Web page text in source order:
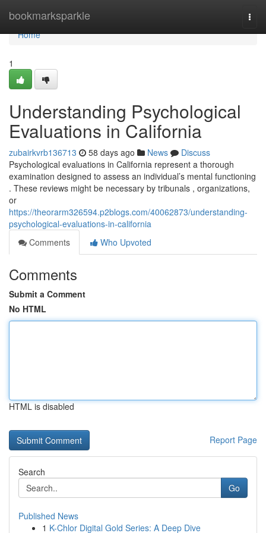
bookmarksparkle
Home
Home
1
Understanding Psychological
Evaluations in California
zubairkvrb136713 58 days ago News
Discuss
Psychological evaluations in California represent a thorough
examination designed to assess an individual’s mental functioning
. These reviews might be necessary by tribunals , organizations,
or
https://theorarm326594.p2blogs.com/40062873/understanding-
psychological-evaluations-in-california
Comments
Who Upvoted
Comments
Submit a Comment
No HTML
HTML is disabled
Report Page
Search
Go
Published News
1 K-Chlor Digital Gold Series: A Deep Dive